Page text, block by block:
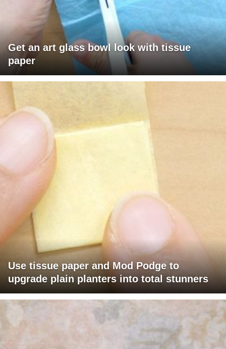
Get an art glass bowl look with tissue
paper
Use tissue paper and Mod Podge to
upgrade plain planters into total stunners